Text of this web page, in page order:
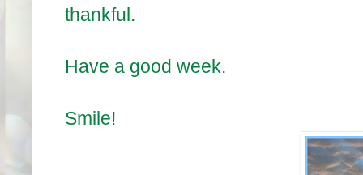
thankful.
Have a good week.
Smile!